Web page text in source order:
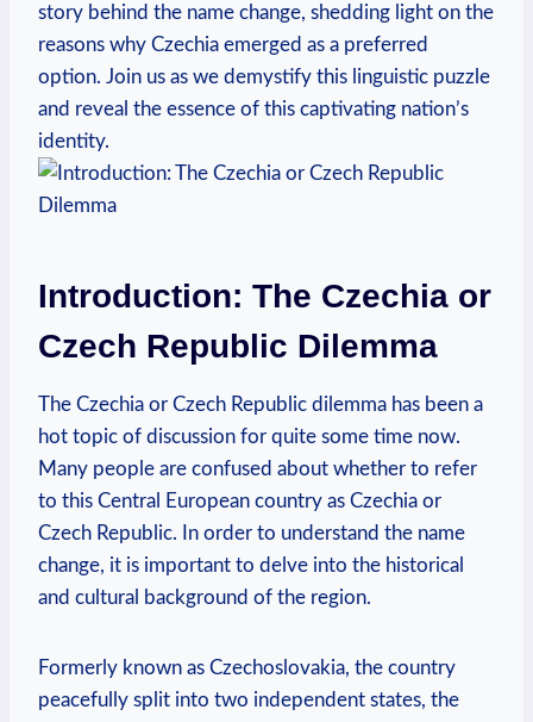
story behind the name change, shedding‌ light on⁤ the
reasons why ‌Czechia emerged as a preferred
option. Join us as we demystify this linguistic puzzle‌
and reveal the essence of this captivating nation’s
identity.
Introduction: The Czechia or
Czech Republic Dilemma
The Czechia or Czech Republic‌ dilemma has been‍ a
hot topic of discussion for quite some time now.
Many people are confused about whether to refer
⁢to this Central European country as Czechia​ or
Czech Republic. In order to understand the name ​
change, it is important ‌to delve into​ the‍ historical
and cultural background of the region.
Formerly ‌known as Czechoslovakia, the country
peacefully split‍ into ⁤two​ independent states, the